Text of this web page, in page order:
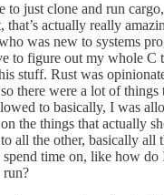
to just clone and run
that’s actually really
was new to systems
to figure out my whole C
stuff. Rust was
there were a lot of things
to basically, I was
the things that actually
all the other, basically all
spend time on, like how do
run?